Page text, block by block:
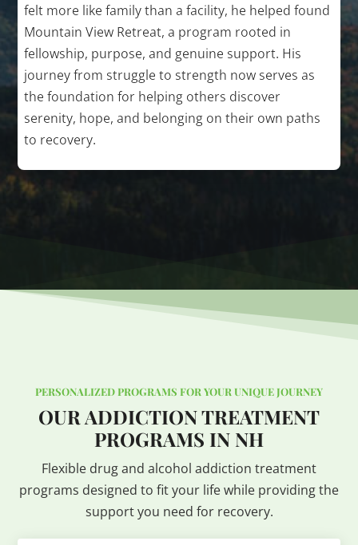
felt more like family than a facility, he helped found
Mountain View Retreat, a program rooted in
fellowship, purpose, and genuine support. His
journey from struggle to strength now serves as
the foundation for helping others discover
serenity, hope, and belonging on their own paths
to recovery.
PERSONALIZED PROGRAMS FOR YOUR UNIQUE JOURNEY
OUR ADDICTION TREATMENT
PROGRAMS IN NH
Flexible drug and alcohol addiction treatment
programs designed to fit your life while providing the
support you need for recovery.